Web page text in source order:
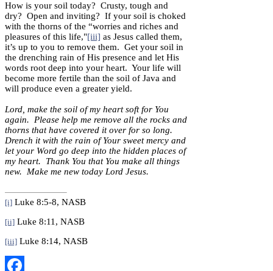
How is your soil today? Crusty, tough and
dry? Open and inviting? If your soil is choked
with the thorns of the “worries and riches and
pleasures of this life,"[iii] as Jesus called them,
it’s up to you to remove them. Get your soil in
the drenching rain of His presence and let His
words root deep into your heart. Your life will
become more fertile than the soil of Java and
will produce even a greater yield.
Lord, make the soil of my heart soft for You
again. Please help me remove all the rocks and
thorns that have covered it over for so long.
Drench it with the rain of Your sweet mercy and
let your Word go deep into the hidden places of
my heart. Thank You that You make all things
new. Make me new today Lord Jesus.
[i] Luke 8:5-8, NASB
[ii] Luke 8:11, NASB
[iii] Luke 8:14, NASB